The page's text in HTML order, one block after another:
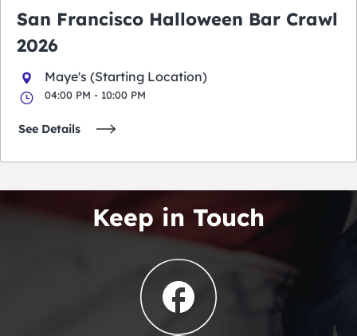
San Francisco Halloween Bar Crawl
2026
Maye's (Starting Location)
04:00 PM - 10:00 PM
See Details
Keep in Touch